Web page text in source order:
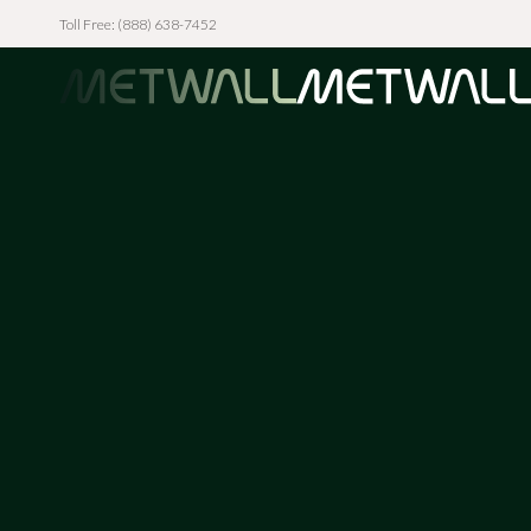
Skip to main content
Toll Free: (888) 638-7452